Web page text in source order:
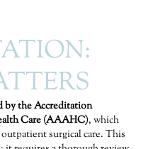
by the Accreditation
Care (AAAHC), which
surgical care. This